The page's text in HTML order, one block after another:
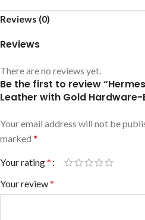
Reviews (0)
Reviews
There are no reviews yet.
Be the first to review
Leather with Gold Hardware-
Your email address will not be
marked *
Your rating*
Your review*